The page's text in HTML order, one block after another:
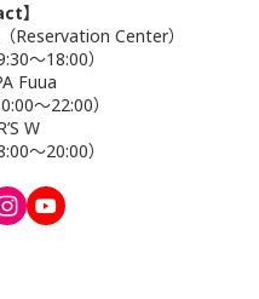
】
Reservation Center）
9:30～18:00）
Fuua
～22:00）
W
8:00～20:00）